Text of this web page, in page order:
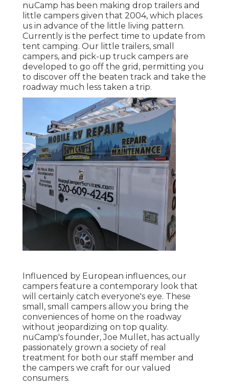
nuCamp has been making drop trailers and
little campers given that 2004, which places
us in advance of the little living pattern.
Currently is the perfect time to update from
tent camping. Our little trailers, small
campers, and pick-up truck campers are
developed to go off the grid, permitting you
to discover off the beaten track and take the
roadway much less taken a trip.
Influenced by European influences, our
campers feature a contemporary look that
will certainly catch everyone's eye. These
small, small campers allow you bring the
conveniences of home on the roadway
without jeopardizing on top quality.
nuCamp's founder, Joe Mullet, has actually
passionately grown a society of real
treatment for both our staff member and
the campers we craft for our valued
consumers.